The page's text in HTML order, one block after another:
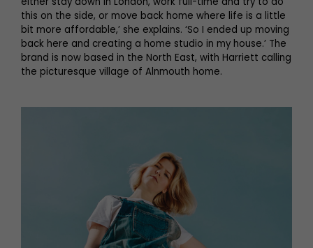
this on the side, or move back home where life is a little
bit more affordable,’ she explains. ‘So I ended up moving
back here and creating a home studio in my house.’ The
brand is now based in the North East, with Harriett calling
the picturesque village of Alnmouth home.